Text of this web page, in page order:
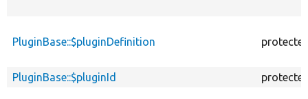
PluginBase::$pluginDefinition
PluginBase::$pluginId